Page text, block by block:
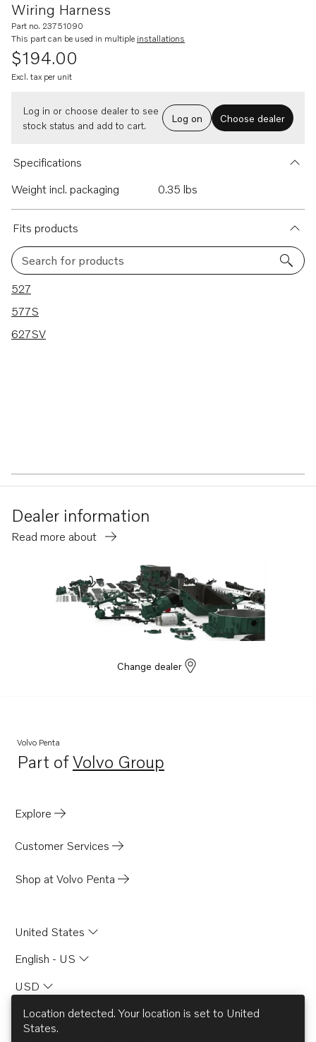
Wiring Harness
Part no. 23751090
This part can be used in multiple installations
$194.00
Excl. tax per unit
Log in or choose dealer to see
stock status and add to cart.
Log on Choose dealer
Specifications
Weight incl. packaging
0.35 lbs
Fits products
Search for products
3 results
527
577S
627SV
Dealer information
Read more about
Change dealer
Volvo Penta
Part ofVolvo Group
Opens in a new tab
Explore
Customer Services
Shop at Volvo Penta
United States
English - US
USD
Location detected. Your location is set to United
States.